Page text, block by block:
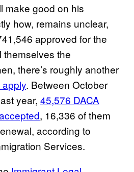
make good on his
how, remains unclear,
approved for the
themselves the
there’s roughly another
. Between October
year, 45,576 DACA
, 16,336 of them
according to
Services.